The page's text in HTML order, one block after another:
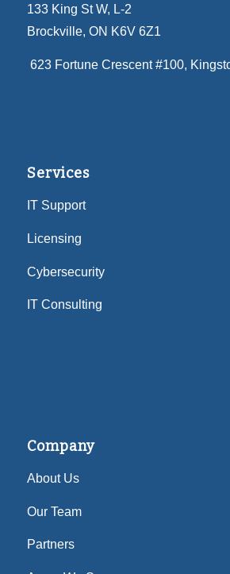
133 King St W, L-2
Brockville, ON K6V 6Z1
623 Fortune Crescent #100,
Services
IT Support
Licensing
Cybersecurity
IT Consulting
Company
About Us
Our Team
Partners